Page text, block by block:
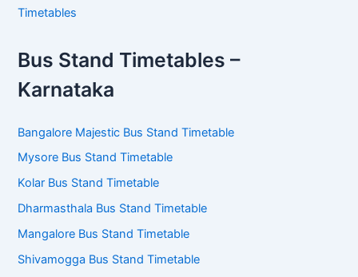
Timetables
Bus Stand Timetables –
Karnataka
Bangalore Majestic Bus Stand Timetable
Mysore Bus Stand Timetable
Kolar Bus Stand Timetable
Dharmasthala Bus Stand Timetable
Mangalore Bus Stand Timetable
Shivamogga Bus Stand Timetable